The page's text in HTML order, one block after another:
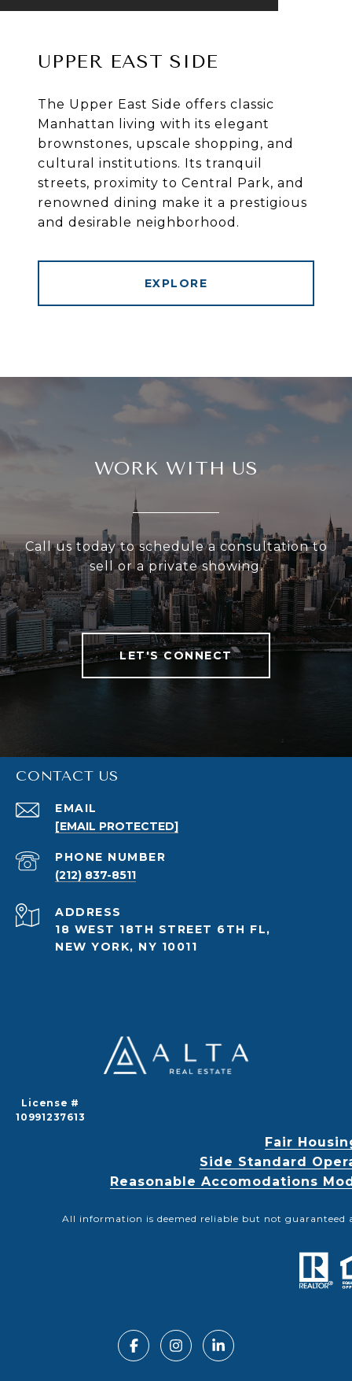
UPPER EAST SIDE
The Upper East Side offers classic
Manhattan living with its elegant
brownstones, upscale shopping, and
cultural institutions. Its tranquil
streets, proximity to Central Park, and
renowned dining make it a prestigious
and desirable neighborhood.
EXPLORE
WORK WITH US
Call us today to schedule a consultation to
sell or a private showing.
LET'S CONNECT
CONTACT US
EMAIL
[EMAIL PROTECTED]
PHONE NUMBER
(212) 837-8511
ADDRESS
18 WEST 18TH STREET 6TH FL,
NEW YORK, NY 10011
License #
10991237613
Fair
Side Standard
Reasonable Accomodations
All information is deemed reliable but not guaranteed